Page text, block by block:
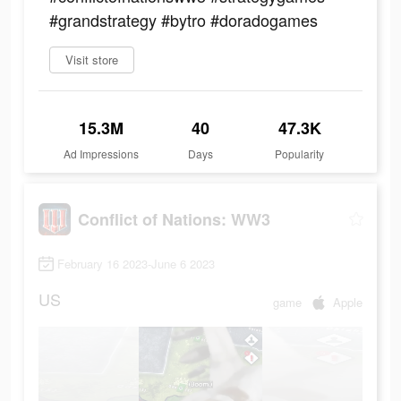
#grandstrategy #bytro #doradogames
Visit store
15.3M
Ad Impressions
40
Days
47.3K
Popularity
Conflict of Nations: WW3
February 16 2023-June 6 2023
US game Apple